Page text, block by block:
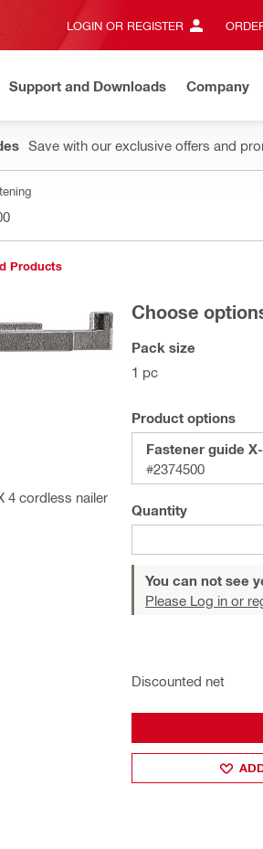
LOGIN OR REGISTER
Support and Downloads Company
Save with our exclusive offers and
Products
4 cordless nailer
Choose
Pack size
1 pc
Product options
Fastener guide
#2374500
Quantity
You can not see
Please Log in or
Discounted net